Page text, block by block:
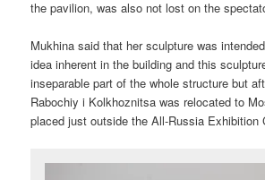
the pavilion, was also not lost on the
Mukhina said that her sculpture was
idea inherent in the building and this
inseparable part of the whole structure but
Rabochiy i Kolkhoznitsa was relocated to
placed just outside the All-Russia Exhibition